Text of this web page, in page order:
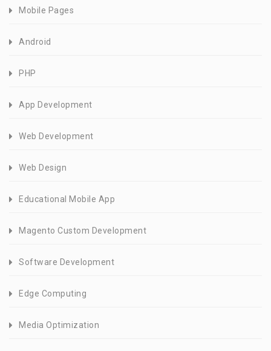
Mobile Pages
Android
PHP
App Development
Web Development
Web Design
Educational Mobile App
Magento Custom Development
Software Development
Edge Computing
Media Optimization